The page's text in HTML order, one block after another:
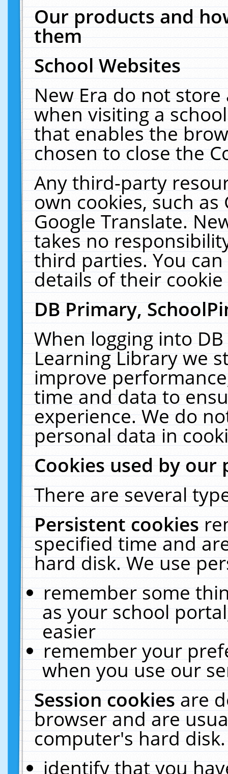
Our products and
them
School Websites
New Era do not
when visiting a
that enables the
chosen to close the
Any third-party
own cookies, such
Google Translate.
takes no
third parties. You
details of their
DB Primary,
When logging into
Learning Library we
improve
time and data to
experience. We do
personal data in
Cookies used by our
There are several
Persistent cookies
specified time and
hard disk. We use
remember some
as your school
easier
remember your
when you use our
Session cookiesare
browser and are
computer's hard
identify that you